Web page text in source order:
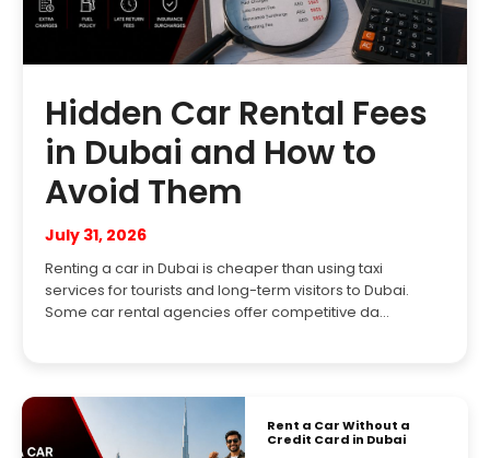
Hidden Car Rental Fees
in Dubai and How to
Avoid Them
July 31, 2026
Renting a car in Dubai is cheaper than using taxi
services for tourists and long-term visitors to Dubai.
Some car rental agencies offer competitive da...
Rent a Car Without a
Credit Card in Dubai